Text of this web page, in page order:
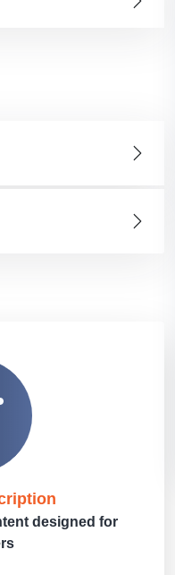
designed for